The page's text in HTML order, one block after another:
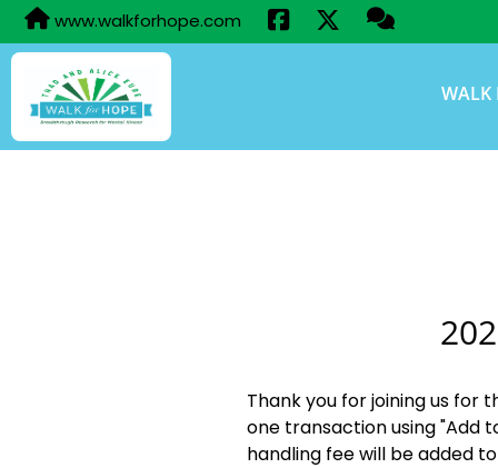
www.walkforhope.com
WALK
Thank you for joining us for
one transaction using "Add
handling fee will be added